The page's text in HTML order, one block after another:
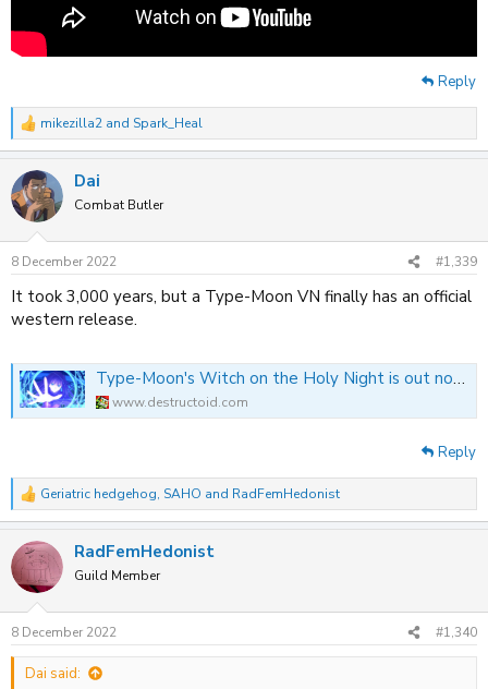
Reply
R
e
c
t
i
n
s
:
mikezilla2 and Spark_Heal
Dai
Combat Butler
8 December 2022 #1,339
It took 3,000 years, but a Type-Moon VN finally has an official
western release.
Type-Moon's Witch on the Holy Night is out now on Switch and PlayStation
www.destructoid.com
Reply
R
e
c
t
i
s
:
Geriatric hedgehog, SAHO and RadFemHedonist
RadFemHedonist
Guild Member
8 December 2022 #1,340
Dai said: